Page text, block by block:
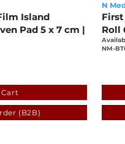
Island
Pad 5 x 7 cm |
2181-
(B2B)
N
Roll
NM-